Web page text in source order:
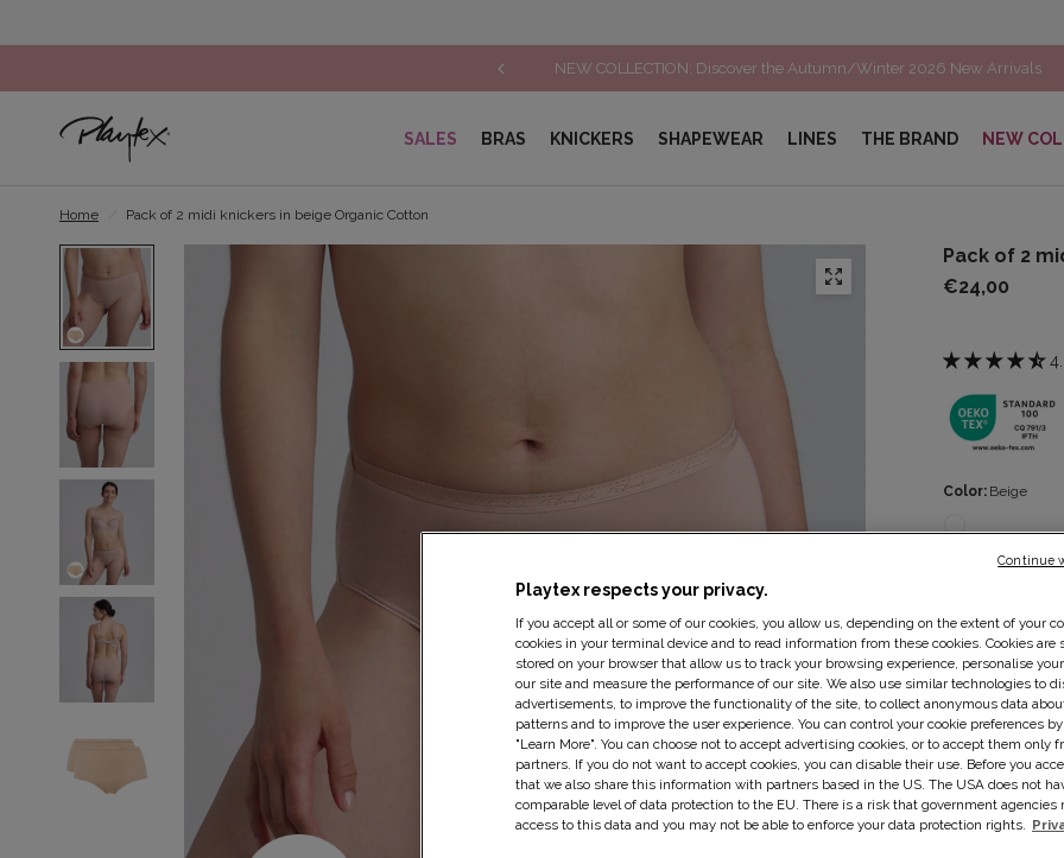
LAST MARKDOWN : up to 60% off a selection of items*
SALES BRAS KNICKERS SHAPEWEAR LINES THE BRAND NEW
Home Pack of 2 midi knickers in beige Organic Cotton
Pack of 2
€24,00
Color: Beige
Size:10
Playtex respects your privacy.
If you accept all or some of our cookies, you allow us, depending on the extent of your
cookies in your terminal device and to read information from these cookies. Cookies are
stored on your browser that allow us to track your browsing experience, personalise
our site and measure the performance of our site. We also use similar technologies to
advertisements, to improve the functionality of the site, to collect anonymous data
patterns and to improve the user experience. You can control your cookie preferences
"Learn More". You can choose not to accept advertising cookies, or to accept them only
partners. If you do not want to accept cookies, you can disable their use. Before you
that we also share this information with partners based in the US. The USA does not
comparable level of data protection to the EU. There is a risk that government agencies
access to this data and you may not be able to enforce your data protection rights.
Continue